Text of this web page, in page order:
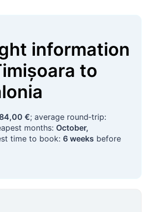
information
to
€; average round‑trip:
months: October,
time to book: 6 weeks before